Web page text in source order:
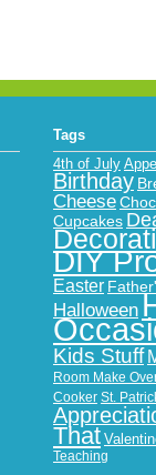
Tags
4th of July
Birthday
Cheese
Cupcakes
DIY
Easter
Halloween
Kids Stuff
Room Make
Cooker St.
That
Teaching